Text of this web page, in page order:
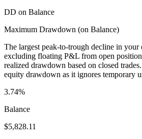
DD on Balance
Maximum Drawdown (on Balance)
The largest peak-to-trough decline in your
excluding floating P&L from open
realized drawdown based on closed
equity drawdown as it ignores temporary
3.74%
Balance
$5,828.11